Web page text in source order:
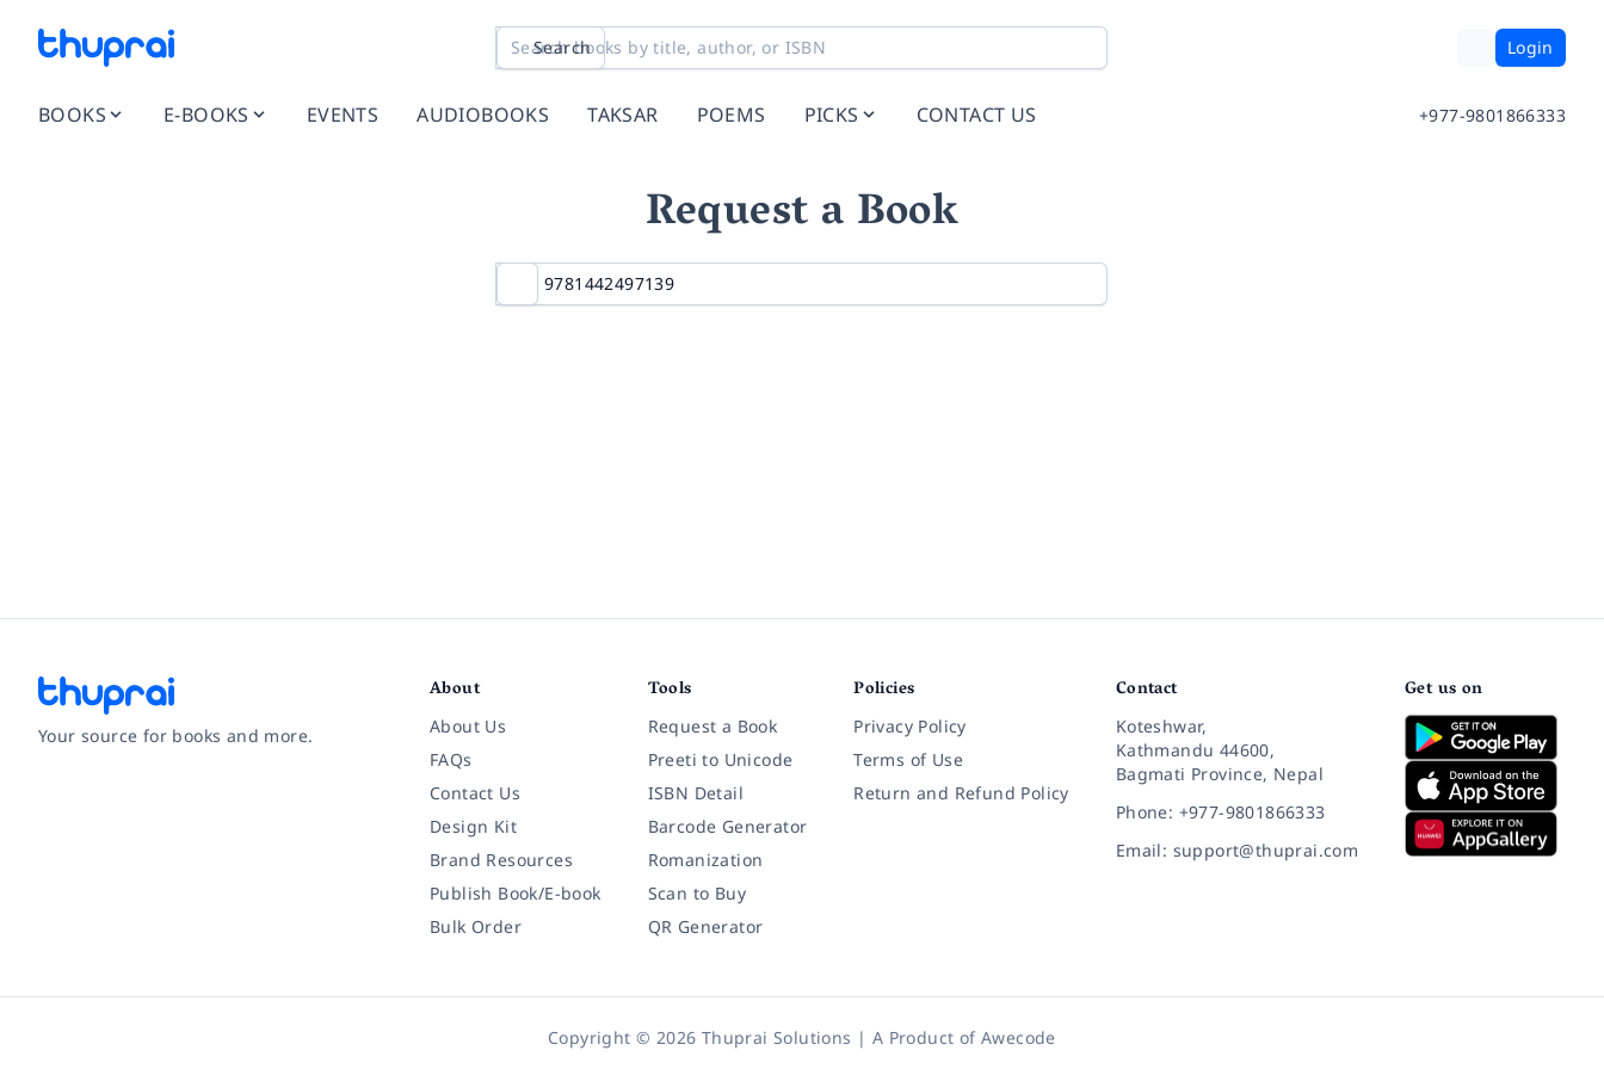
Search Login
BOOKS E-BOOKS EVENTS AUDIOBOOKS TAKSAR POEMS PICKS CONTACT US +977-9801866333
Request a Book
Your source for books and more.
About
About Us
FAQs
Contact Us
Design Kit
Brand Resources
Publish Book/E-book
Bulk Order
Tools
Request a Book
Preeti to Unicode
ISBN Detail
Barcode Generator
Romanization
Scan to Buy
QR Generator
Policies
Privacy Policy
Terms of Use
Return and Refund Policy
Contact
Koteshwar,
Kathmandu 44600,
Bagmati Province, Nepal
Phone: +977-9801866333
Email: support@thuprai.com
Get us on
Copyright © 2026 Thuprai Solutions | A Product ofAwecode